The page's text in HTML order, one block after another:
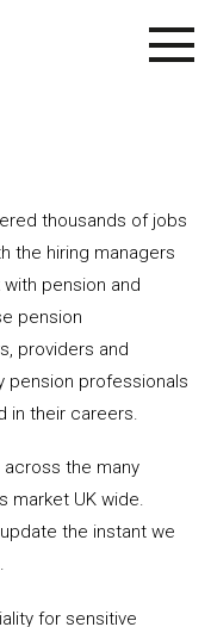
thousands of jobs
the hiring managers
with pension and
pension
providers and
pension professionals
in their careers.
the many
market UK wide.
the instant we
for sensitive